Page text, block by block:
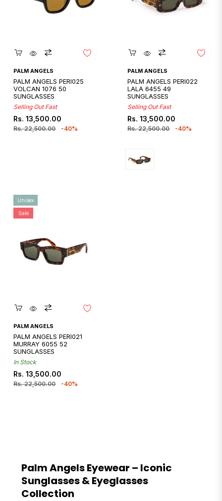
Quickshop
PALM ANGELS
PALM ANGELS PERI025
VOLCAN 1076 50
SUNGLASSES
Selling Out Fast
Regular
price
Rs. 13,500.00
Rs. 22,500.00
Sale
price
-40%
Quickshop
PALM ANGELS
PALM ANGELS PERI022
LALA 6455 49
SUNGLASSES
Selling Out Fast
Regular
price
Rs. 13,500.00
Rs. 22,500.00
Sale
price
-40%
Quickshop
PALM ANGELS
PALM ANGELS PERI021
MURRAY 6055 52
SUNGLASSES
In Stock
Regular
price
Rs. 13,500.00
Rs. 22,500.00
Sale
price
Unisex
Sale
-40%
Palm Angels Eyewear – Iconic
Sunglasses & Eyeglasses
Collection